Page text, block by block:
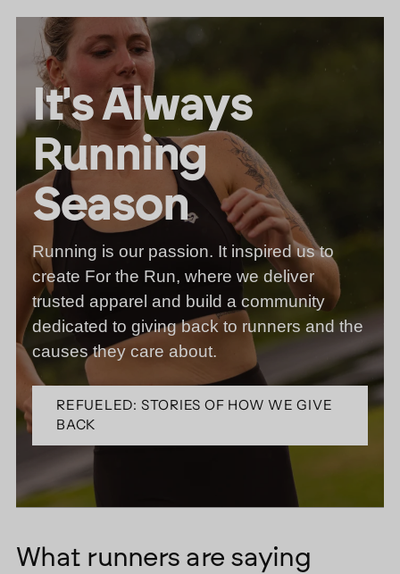
It's Always
Running
Season
Running is our passion. It inspired us to
create For the Run, where we deliver
trusted apparel and build a community
dedicated to giving back to runners and the
causes they care about.
REFUELED: STORIES OF HOW WE GIVE
BACK
What runners are saying